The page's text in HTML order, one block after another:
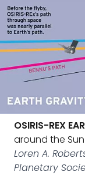
OSIRIS-REX
around the
Loren A.
Planetary